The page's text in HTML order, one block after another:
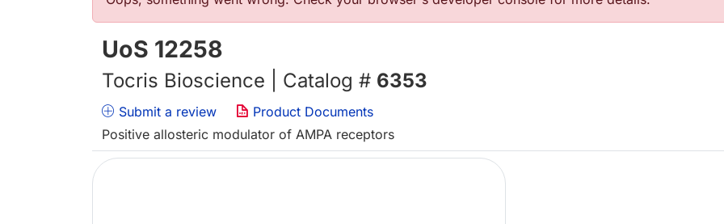
UoS 12258
Tocris Bioscience | Catalog # 6353
Submit a review
Product Documents
Positive allosteric modulator of AMPA receptors